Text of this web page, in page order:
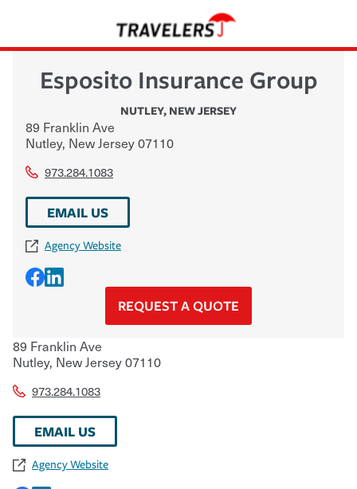
Esposito Insurance Group
NUTLEY, NEW JERSEY
89 Franklin Ave
Nutley, New Jersey07110
973.284.1083
EMAIL US
Agency Website
REQUEST A QUOTE
89 Franklin Ave
Nutley, New Jersey07110
973.284.1083
EMAIL US
Agency Website